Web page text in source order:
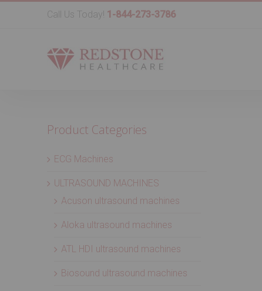
Call Us Today! 1-844-273-3786
Product Categories
ECG Machines
ULTRASOUND MACHINES
Acuson ultrasound machines
Aloka ultrasound machines
ATL HDI ultrasound machines
Biosound ultrasound machines